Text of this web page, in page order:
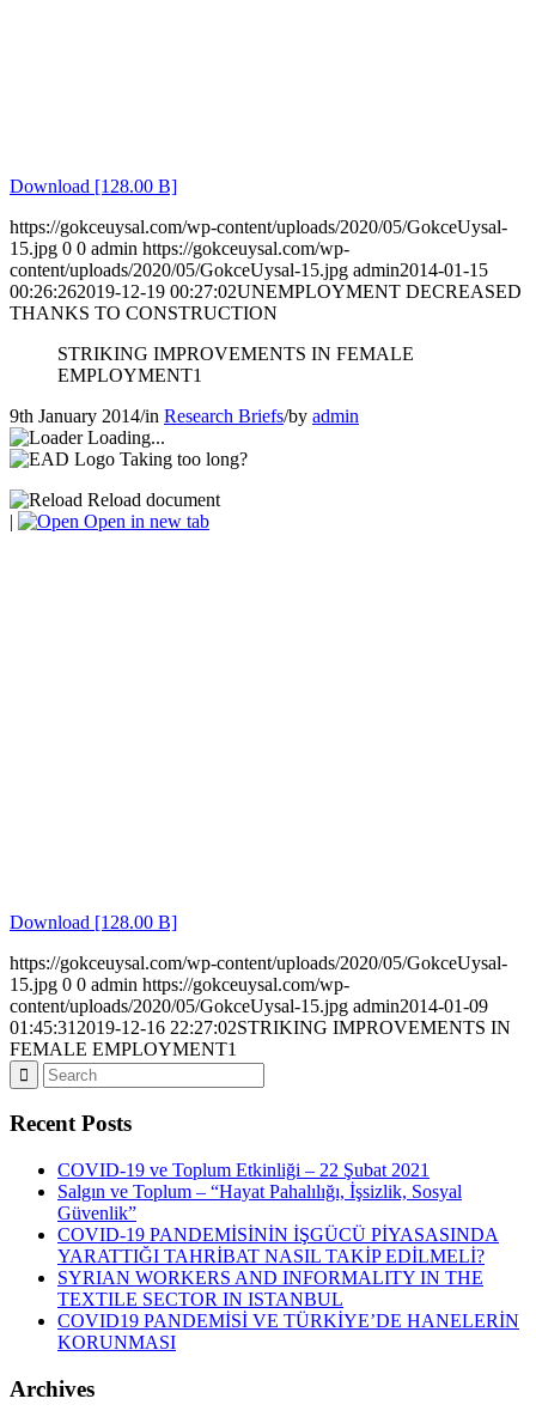
Download [128.00 B]
https://gokceuysal.com/wp-content/uploads/2020/05/GokceUysal-
15.jpg 0 0 admin https://gokceuysal.com/wp-
content/uploads/2020/05/GokceUysal-15.jpg admin2014-01-15
00:26:262019-12-19 00:27:02UNEMPLOYMENT DECREASED
THANKS TO CONSTRUCTION
STRIKING IMPROVEMENTS IN FEMALE
EMPLOYMENT1
9th January 2014/in Research Briefs/by admin
Loading...
Taking too long?
Reload document
|
Open in new tab
Download [128.00 B]
https://gokceuysal.com/wp-content/uploads/2020/05/GokceUysal-
15.jpg 0 0 admin https://gokceuysal.com/wp-
content/uploads/2020/05/GokceUysal-15.jpg admin2014-01-09
01:45:31 2019-12-16 22:27:02STRIKING IMPROVEMENTS IN
FEMALE EMPLOYMENT1
Recent Posts
COVID-19 ve Toplum Etkinliği – 22 Şubat 2021
Salgın ve Toplum – “Hayat Pahalılığı, İşsizlik, Sosyal
Güvenlik”
COVID-19 PANDEMİSİNİN İŞGÜCÜ PİYASASINDA
YARATTIĞI TAHRİBAT NASIL TAKİP EDİLMELİ?
SYRIAN WORKERS AND INFORMALITY IN THE
TEXTILE SECTOR IN ISTANBUL
COVID19 PANDEMİSİ VE TÜRKİYE’DE HANELERİN
KORUNMASI
Archives